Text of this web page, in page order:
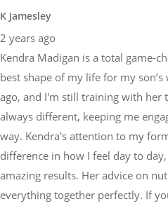
K Jamesley
2 years ago
Kendra Madigan is a total game-
best shape of my life for my
ago, and I'm still training with her
always different, keeping me
way. Kendra's attention to my
difference in how I feel day to
amazing results. Her advice on
everything together perfectly. If